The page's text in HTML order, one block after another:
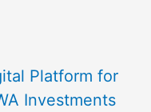
Platform for
Investments